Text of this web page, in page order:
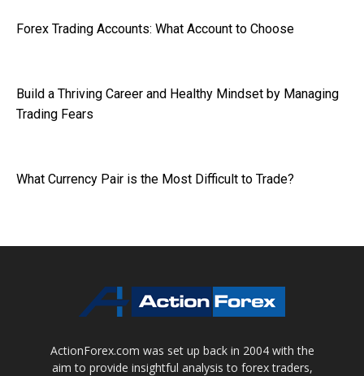
Forex Trading Accounts: What Account to Choose
Build a Thriving Career and Healthy Mindset by Managing
Trading Fears
What Currency Pair is the Most Difficult to Trade?
ActionForex.com was set up back in 2004 with the
aim to provide insightful analysis to forex traders,